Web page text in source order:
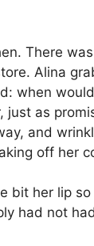
There
Alina
when
just as
and
off her
bit her lip
had not